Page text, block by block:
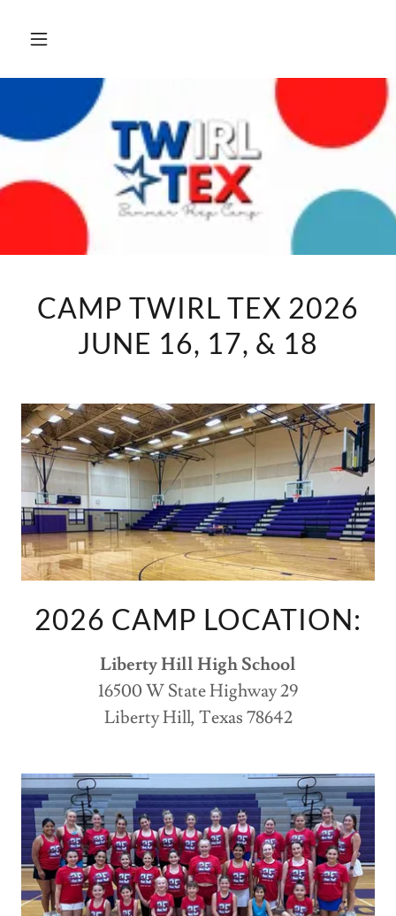
CAMP TWIRL TEX 2026
JUNE 16, 17, & 18
2026 CAMP LOCATION:
Liberty Hill High School
16500 W State Highway 29
Liberty Hill, Texas 78642